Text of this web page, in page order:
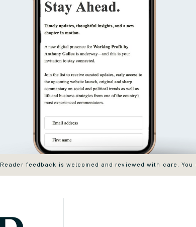
Reader feedback is welcomed and reviewed with care.